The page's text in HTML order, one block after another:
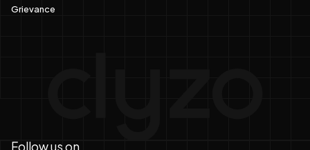
Grievance
Follow us on